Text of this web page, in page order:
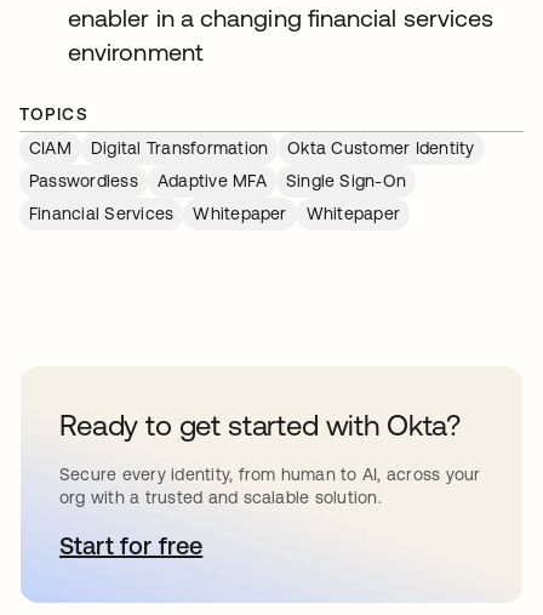
enabler in a changing financial services
environment
TOPICS
CIAM
Digital Transformation
Okta Customer Identity
Passwordless
Adaptive MFA
Single Sign-On
Financial Services
Whitepaper Whitepaper
Ready to get started with Okta?
Secure every identity, from human to AI, across your
org with a trusted and scalable solution.
Start for freeabre em uma nova guia